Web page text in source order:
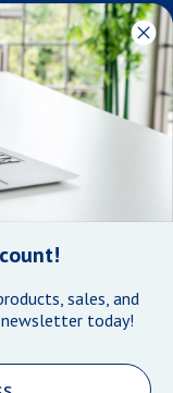
supply products
are constantly
customers. Our
on hand to
Supplies, we
home care needs
sales, and
today!